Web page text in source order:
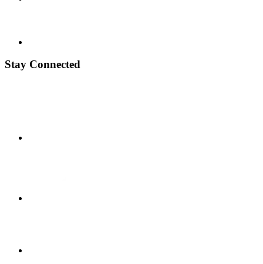
Stay Connected